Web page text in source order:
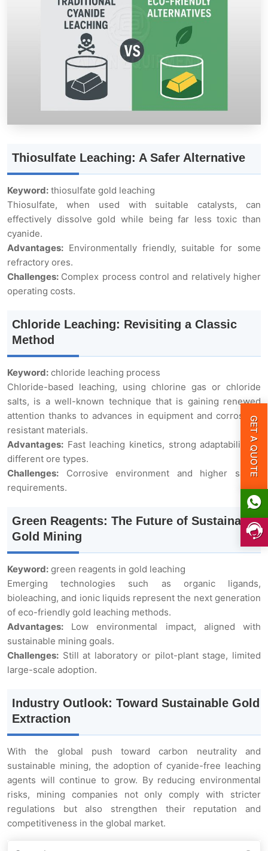
Thiosulfate Leaching: A Safer Alternative
Keyword: thiosulfate gold leaching
Thiosulfate, when used with suitable catalysts, can
effectively dissolve gold while being far less toxic than
cyanide.
Advantages: Environmentally friendly, suitable for some
refractory ores.
Challenges: Complex process control and relatively higher
operating costs.
Chloride Leaching: Revisiting a Classic
Method
Keyword: chloride leaching process
Chloride-based leaching, using chlorine gas or chloride
salts, is a well-known technique that is gaining renewed
attention thanks to advances in equipment and corrosion-
resistant materials.
Advantages: Fast leaching kinetics, strong adaptability to
different ore types.
Challenges: Corrosive environment and higher safety
requirements.
Green Reagents: The Future of Sustainable
Gold Mining
Keyword: green reagents in gold leaching
Emerging technologies such as organic ligands,
bioleaching, and ionic liquids represent the next generation
of eco-friendly gold leaching methods.
Advantages: Low environmental impact, aligned with
sustainable mining goals.
Challenges: Still at laboratory or pilot-plant stage, limited
large-scale adoption.
Industry Outlook: Toward Sustainable Gold
Extraction
With the global push toward carbon neutrality and
sustainable mining, the adoption of cyanide-free leaching
agents will continue to grow. By reducing environmental
risks, mining companies not only comply with stricter
regulations but also strengthen their reputation and
competitiveness in the global market.
GET A QUOTE